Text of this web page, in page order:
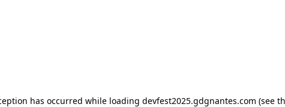
has occurred while loading devfest2025.gdgnantes.com (see